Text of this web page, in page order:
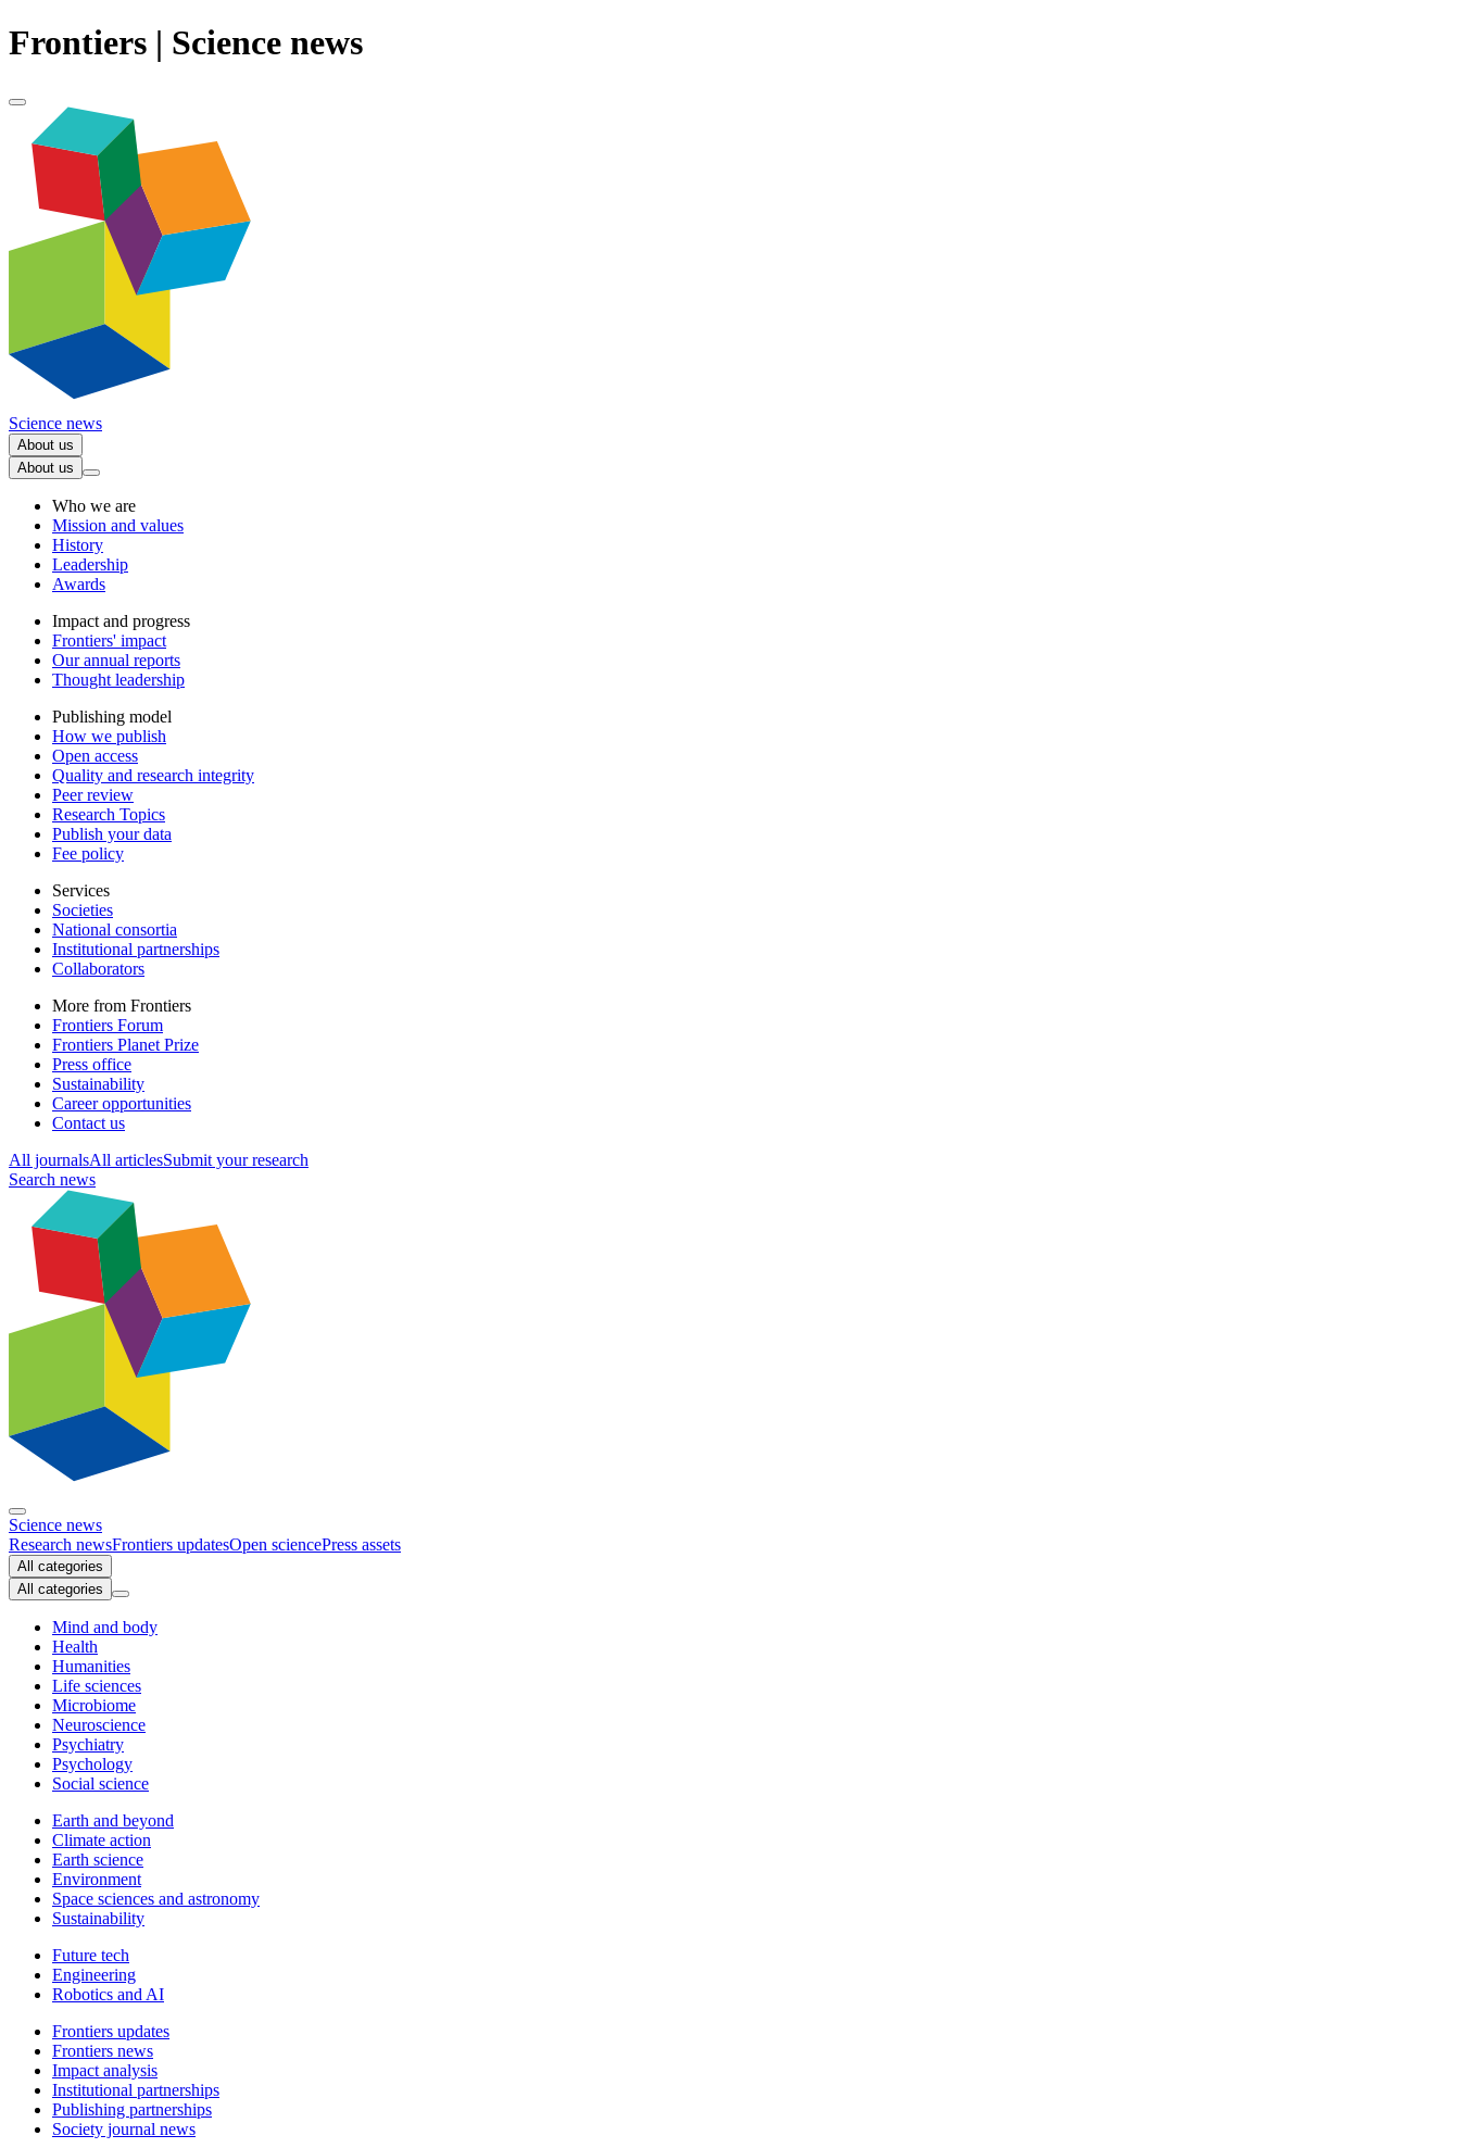
Frontiers | Science news
Science news
About us
About us
Who we are
Mission and values
History
Leadership
Awards
Impact and progress
Frontiers' impact
Our annual reports
Thought leadership
Publishing model
How we publish
Open access
Quality and research integrity
Peer review
Research Topics
Publish your data
Fee policy
Services
Societies
National consortia
Institutional partnerships
Collaborators
More from Frontiers
Frontiers Forum
Frontiers Planet Prize
Press office
Sustainability
Career opportunities
Contact us
All journalsAll articlesSubmit your research
Search news
Science news
Research newsFrontiers updatesOpen sciencePress assets
All categories
All categories
Mind and body
Health
Humanities
Life sciences
Microbiome
Neuroscience
Psychiatry
Psychology
Social science
Earth and beyond
Climate action
Earth science
Environment
Space sciences and astronomy
Sustainability
Future tech
Engineering
Robotics and AI
Frontiers updates
Frontiers news
Impact analysis
Institutional partnerships
Publishing partnerships
Society journal news